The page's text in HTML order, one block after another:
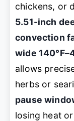
chickens, or
5.51-inch
convection
wide
allows
herbs or
pause
losing heat